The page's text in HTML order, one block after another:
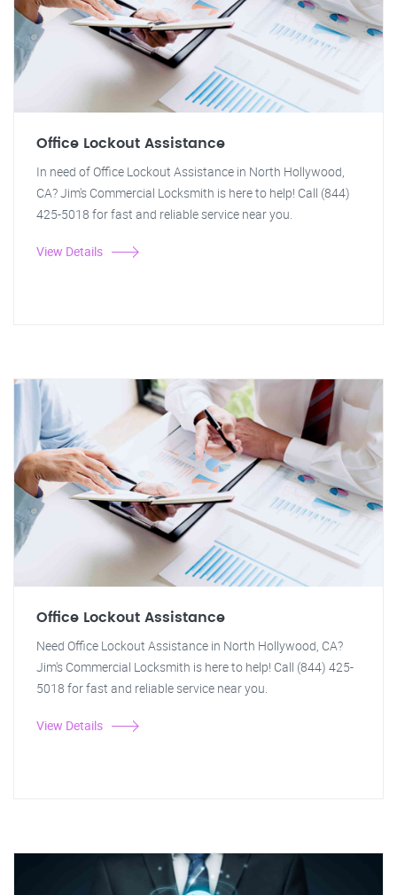
Office Lockout Assistance
In need of Office Lockout Assistance in North Hollywood,
CA? Jim's Commercial Locksmith is here to help! Call (844)
425-5018 for fast and reliable service near you.
View Details
Office Lockout Assistance
Need Office Lockout Assistance in North Hollywood, CA?
Jim's Commercial Locksmith is here to help! Call (844) 425-
5018 for fast and reliable service near you.
View Details